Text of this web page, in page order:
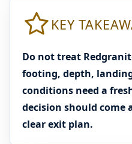
KEY
Do not treat
footing, depth,
conditions need a
decision should come
clear exit plan.